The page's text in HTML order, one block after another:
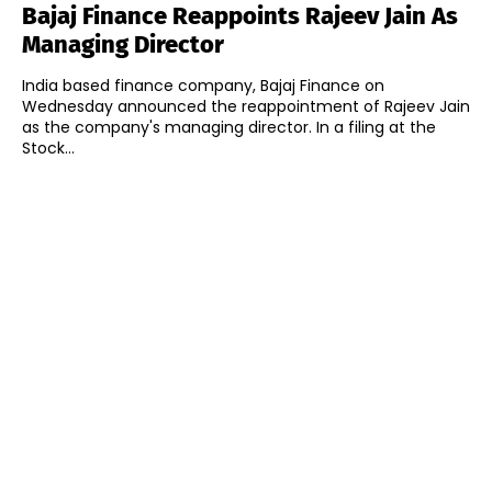
Bajaj Finance Reappoints Rajeev Jain As
Managing Director
India based finance company, Bajaj Finance on
Wednesday announced the reappointment of Rajeev Jain
as the company's managing director. In a filing at the
Stock...